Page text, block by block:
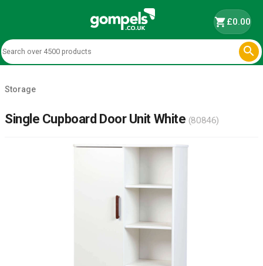
shopping_cart£0.00

Storage
Single Cupboard Door Unit White (80846)